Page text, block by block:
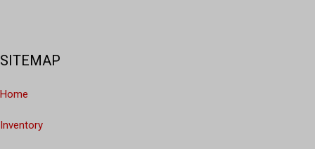
SITEMAP
Home
Inventory